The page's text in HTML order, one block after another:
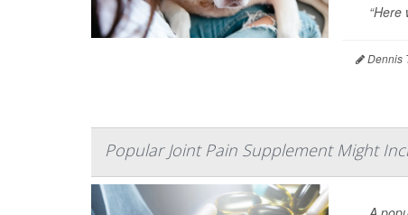
“Here
Dennis
Popular Joint Pain Supplement Might